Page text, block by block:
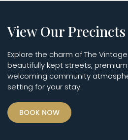
View Our Precincts
Explore the charm of The
beautifully kept streets,
welcoming community
setting for your stay.
BOOK NOW